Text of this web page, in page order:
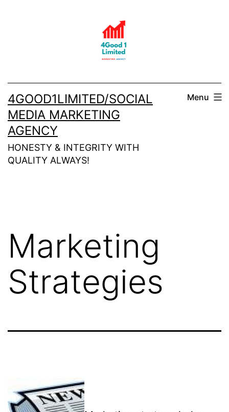
4GOOD1LIMITED/SOCIAL
MEDIA MARKETING
AGENCY
HONESTY & INTEGRITY WITH
QUALITY ALWAYS!
Menu
Marketing
Strategies